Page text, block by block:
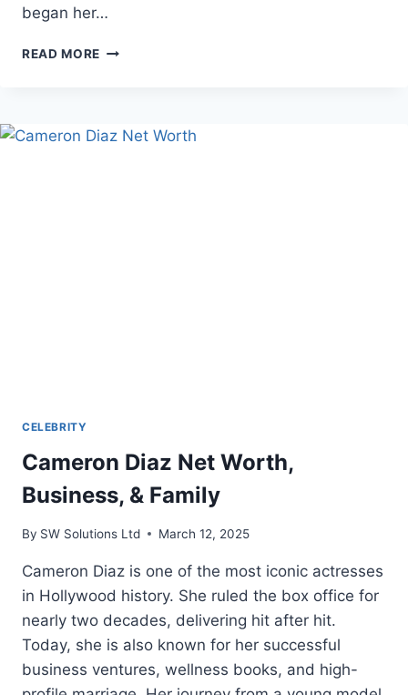
began her…
READ MORE JULIE
AND
FAMILY
CELEBRITY
Cameron Diaz Net Worth,
Business, & Family
By SW Solutions Ltd March 12, 2025
Cameron Diaz is one of the most iconic actresses
in Hollywood history. She ruled the box office for
nearly two decades, delivering hit after hit.
Today, she is also known for her successful
business ventures, wellness books, and high-